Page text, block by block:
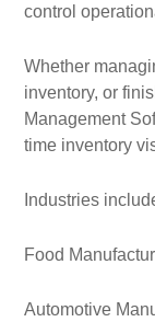
control
Whether
inventory, or
Management
time inventory
Industries
Food
Automotive